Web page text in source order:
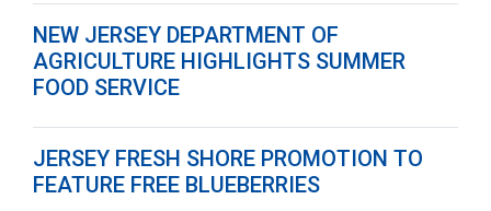
NEW JERSEY DEPARTMENT OF
AGRICULTURE HIGHLIGHTS SUMMER
FOOD SERVICE
JERSEY FRESH SHORE PROMOTION TO
FEATURE FREE BLUEBERRIES